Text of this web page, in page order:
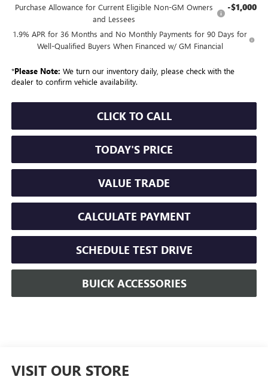
Purchase Allowance for Current Eligible Non-GM Owners
and Lessees
-$1,000
1.9% APR for 36 Months and No Monthly Payments for 90 Days for
Well-Qualified Buyers When Financed w/ GM Financial
*Please Note: We turn our inventory daily, please check with the
dealer to confirm vehicle availability.
CLICK TO CALL
TODAY'S PRICE
VALUE TRADE
CALCULATE PAYMENT
SCHEDULE TEST DRIVE
BUICK ACCESSORIES
VISIT OUR STORE